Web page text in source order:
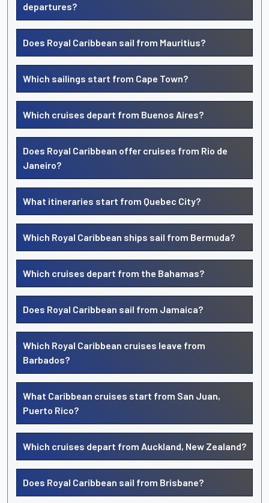
departures?
Does Royal Caribbean sail from Mauritius?
Which sailings start from Cape Town?
Which cruises depart from Buenos Aires?
Does Royal Caribbean offer cruises from Rio de
Janeiro?
What itineraries start from Quebec City?
Which Royal Caribbean ships sail from Bermuda?
Which cruises depart from the Bahamas?
Does Royal Caribbean sail from Jamaica?
Which Royal Caribbean cruises leave from
Barbados?
What Caribbean cruises start from San Juan,
Puerto Rico?
Which cruises depart from Auckland, New Zealand?
Does Royal Caribbean sail from Brisbane?